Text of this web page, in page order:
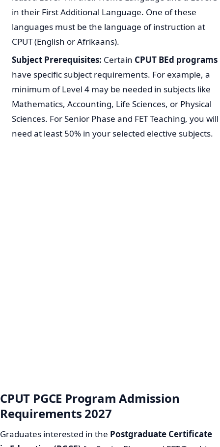
in their First Additional Language. One of these
languages must be the language of instruction at
CPUT (English or Afrikaans).
Subject Prerequisites: Certain CPUT BEd programs
have specific subject requirements. For example, a
minimum of Level 4 may be needed in subjects like
Mathematics, Accounting, Life Sciences, or Physical
Sciences. For Senior Phase and FET Teaching, you will
need at least 50% in your selected elective subjects.
CPUT PGCE Program Admission
Requirements 2027
Graduates interested in the Postgraduate Certificate